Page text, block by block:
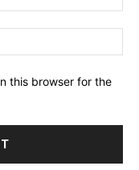
this browser for the